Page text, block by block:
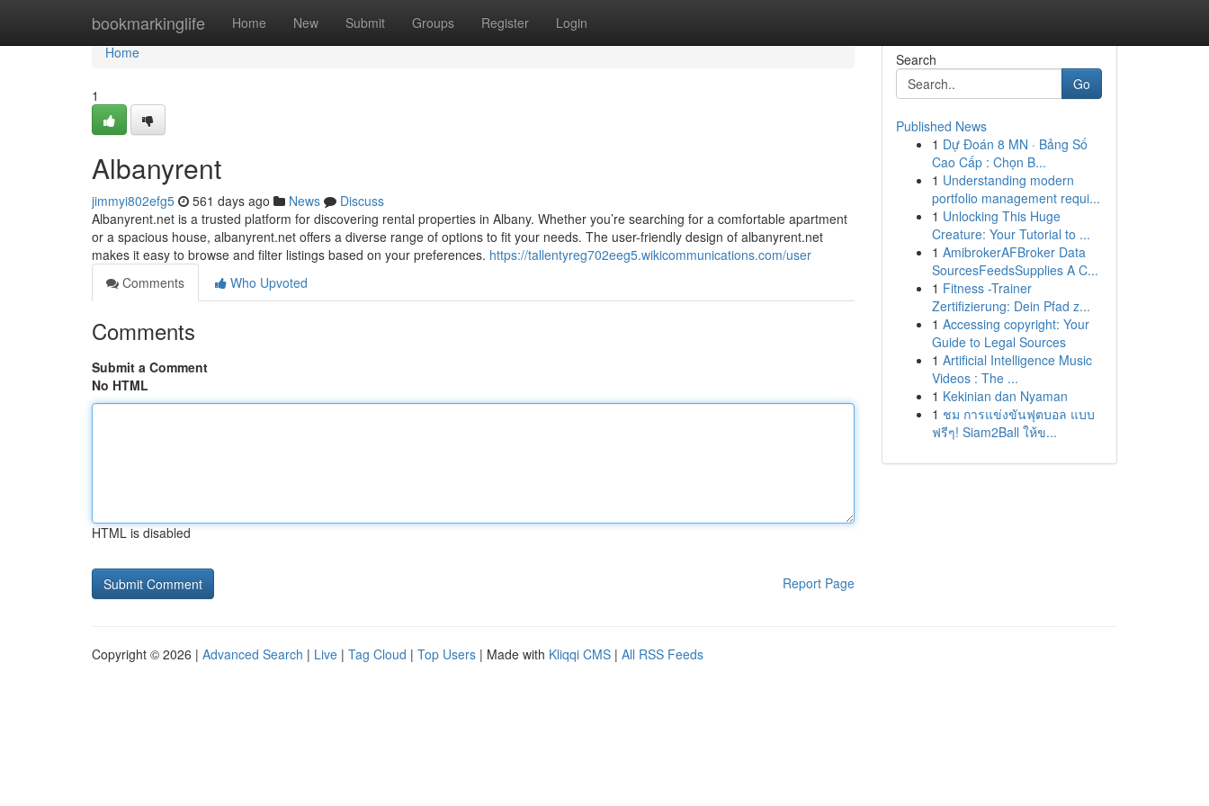
bookmarkinglife Home New Submit Groups Register Login
Home
Home
1
Albanyrent
jimmyi802efg5 561 days ago News
Discuss
Albanyrent.net is a trusted platform for discovering rental properties in Albany. Whether you’re searching for a comfortable apartment
or a spacious house, albanyrent.net offers a diverse range of options to fit your needs. The user-friendly design of albanyrent.net
makes it easy to browse and filter listings based on your preferences. https://tallentyreg702eeg5.wikicommunications.com/user
Comments
Who Upvoted
Comments
Submit a Comment
No HTML
HTML is disabled
Report Page
Search
Go
Published News
1 Dự Đoán 8 MN · Bảng Số
Cao Cấp : Chọn B...
1 Understanding modern
portfolio management requi...
1 Unlocking This Huge
Creature: Your Tutorial to ...
1 AmibrokerAFBroker Data
SourcesFeedsSupplies A C...
1 Fitness -Trainer
Zertifizierung: Dein Pfad z...
1 Accessing copyright: Your
Guide to Legal Sources
1 Artificial Intelligence Music
Videos : The ...
1 Kekinian dan Nyaman
1 ชม การแข่งขันฟุตบอล แบบ
ฟรีๆ! Siam2Ball ให้ข...
Copyright © 2026 | Advanced Search | Live | Tag Cloud | Top Users | Made with Kliqqi CMS | All RSS Feeds